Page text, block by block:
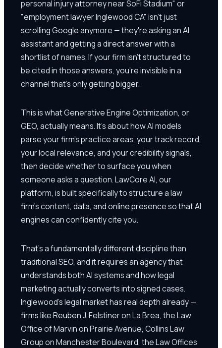
personal injury attorney near SoFi Stadium" or
"employment lawyer Inglewood CA" isn't just
scrolling Google anymore — they're asking an AI
assistant and getting a direct answer with a
shortlist of names. If your firm isn't structured to
be cited in those answers, you're invisible in a
channel that's only getting bigger.
This is what Generative Engine Optimization, or
GEO, actually means. It's about how AI models
parse your firm's practice areas, your track record,
your local relevance, and your credibility signals,
then decide whether to surface you when
someone asks a question. LawCore AI, our
platform, is built specifically to structure a law
firm's content, data, and online presence so that AI
engines can confidently cite you.
That's a fundamentally different discipline than
traditional SEO, and it requires an agency that
understands both AI systems and how legal
marketing actually converts into signed cases.
Inglewood's legal market has real depth already —
firms like Reuben J. Felstiner on La Brea, the Law
Office of Marvin on Prairie Avenue, Collins Law
Group on Manchester Boulevard, the Law Offices